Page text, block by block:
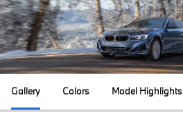
Gallery Colors Model Highlights